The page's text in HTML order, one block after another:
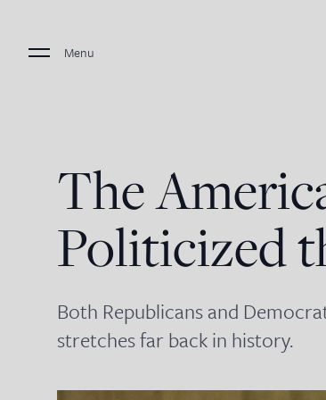
Menu
The
Politicized
Both Republicans and
stretches far back in history.